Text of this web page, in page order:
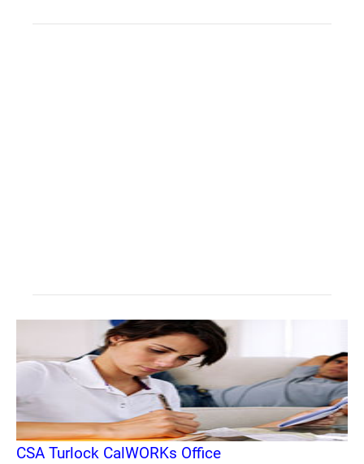
CSA Turlock CalWORKs Office